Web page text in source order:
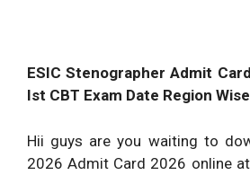
ESIC Stenographer Admit
Ist CBT Exam Date Region Wise
Hii guys are you waiting to
2026 Admit Card 2026 online